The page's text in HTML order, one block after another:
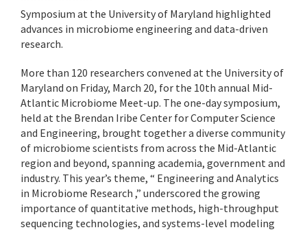
Symposium at the University of Maryland highlighted
advances in microbiome engineering and data-driven
research.
More than 120 researchers convened at the University of
Maryland on Friday, March 20, for the 10th annual Mid-
Atlantic Microbiome Meet-up. The one-day symposium,
held at the Brendan Iribe Center for Computer Science
and Engineering, brought together a diverse community
of microbiome scientists from across the Mid-Atlantic
region and beyond, spanning academia, government and
industry. This year’s theme, “ Engineering and Analytics
in Microbiome Research ,” underscored the growing
importance of quantitative methods, high-throughput
sequencing technologies, and systems-level modeling